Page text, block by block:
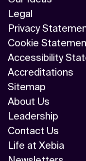
Legal
Privacy
Cookie
Accessibility
Accreditations
Sitemap
About Us
Leadership
Contact Us
Life at Xebia